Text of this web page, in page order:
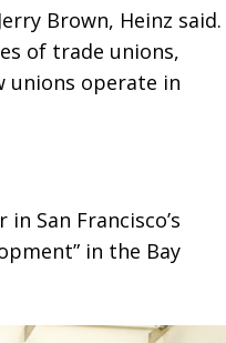
Brown, Heinz said.
of trade unions,
unions operate in
San Francisco’s
in the Bay